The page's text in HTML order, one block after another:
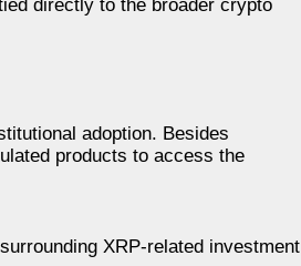
directly to the broader crypto
adoption. Besides
products to access the
XRP-related investment